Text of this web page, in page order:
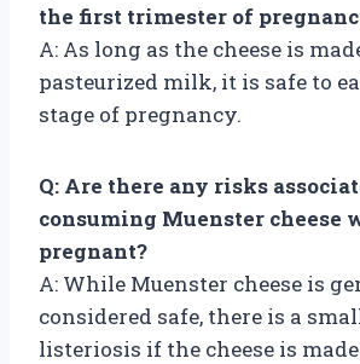
the first trimester of
A: As long as the cheese is
pasteurized milk, it is safe to
stage of pregnancy.
Q: Are there any risks
consuming Muenster cheese
pregnant?
A: While Muenster cheese is
considered safe, there is a
listeriosis if the cheese is